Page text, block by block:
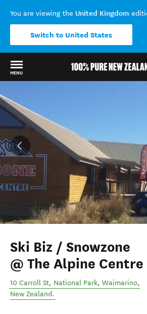
You are viewing the United Kingdom
Switch to United States
MENU
Ski Biz / Snowzone
@ The Alpine Centre
10 Carroll St, National Park, Waimarino,
New Zealand.